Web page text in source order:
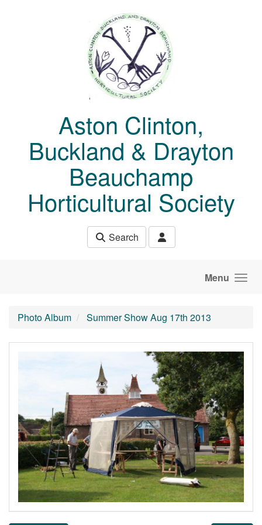
Aston Clinton,
Buckland & Drayton
Beauchamp
Horticultural Society
Search
Menu
Photo Album Summer Show Aug 17th 2013